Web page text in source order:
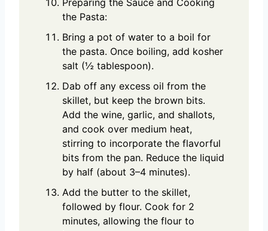
the Pasta:
Bring a pot of water to a boil for
the pasta. Once boiling, add kosher
salt (½ tablespoon).
Dab off any excess oil from the
skillet, but keep the brown bits.
Add the wine, garlic, and shallots,
and cook over medium heat,
stirring to incorporate the flavorful
bits from the pan. Reduce the liquid
by half (about 3–4 minutes).
Add the butter to the skillet,
followed by flour. Cook for 2
minutes, allowing the flour to